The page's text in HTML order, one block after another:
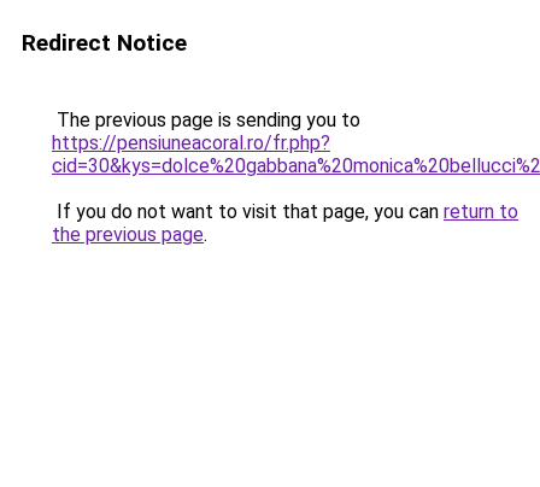
Redirect Notice
The previous page is sending you to
https://pensiuneacoral.ro/fr.php?
If you do not want to visit that page, you can return to
the previous page.